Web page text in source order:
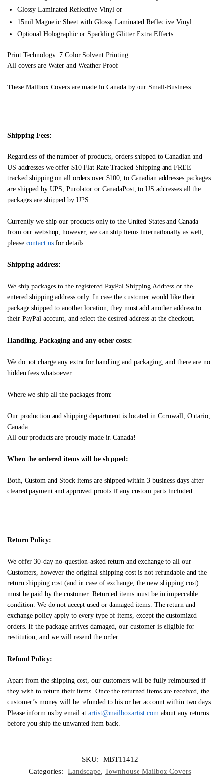
Glossy Laminated Reflective Vinyl or
15mil Magnetic Sheet with Glossy Laminated Reflective Vinyl
Optional Holographic or Sparkling Glitter Extra Effects
Print Technology: 7 Color Solvent Printing
All covers are Water and Weather Proof
These Mailbox Covers are made in Canada by our Small-Business
Shipping Fees:
Regardless of the number of products, orders shipped to Canadian and
US addresses we offer $10 Flat Rate Tracked Shipping and FREE
tracked shipping on all orders over $100, to Canadian addresses packages
are shipped by UPS, Purolator or CanadaPost, to US addresses all the
packages are shipped by UPS
Currently we ship our products only to the United States and Canada
from our webshop, however, we can ship items internationally as well,
please contact us for details.
Shipping address:
We ship packages to the registered PayPal Shipping Address or the
entered shipping address only. In case the customer would like their
package shipped to another location, they must add another address to
their PayPal account, and select the desired address at the checkout.
Handling, Packaging and any other costs:
We do not charge any extra for handling and packaging, and there are no
hidden fees whatsoever.
Where we ship all the packages from:
Our production and shipping department is located in Cornwall, Ontario,
Canada.
All our products are proudly made in Canada!
When the ordered items will be shipped:
Both, Custom and Stock items are shipped within 3 business days after
cleared payment and approved proofs if any custom parts included.
Return Policy:
We offer 30-day-no-question-asked return and exchange to all our
Customers, however the original shipping cost is not refundable and the
return shipping cost (and in case of exchange, the new shipping cost)
must be paid by the customer. Returned items must be in impeccable
condition. We do not accept used or damaged items. The return and
exchange policy apply to every type of items, except the customized
orders. If the package arrives damaged, our customer is eligible for
restitution, and we will resend the order.
Refund Policy:
Apart from the shipping cost, our customers will be fully reimbursed if
they wish to return their items. Once the returned items are received, the
customer’s money will be refunded to his or her account within two days.
Please inform us by email at artist@mailboxartist.com about any returns
before you ship the unwanted item back.
SKU:
MBT11412
Categories:
Landscape, Townhouse Mailbox Covers